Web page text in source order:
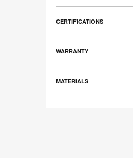
CERTIFICATIONS
WARRANTY
MATERIALS